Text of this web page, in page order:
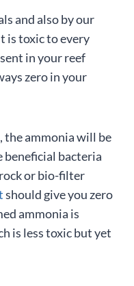
and also by our
is toxic to every
in your reef
zero in your
, the ammonia will be
beneficial bacteria
or bio-filter
should give you zero
ammonia is
is less toxic but yet